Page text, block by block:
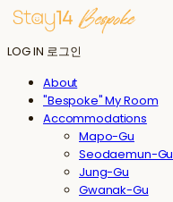
LOG IN 로그인
About
"Bespoke" My Room
Accommodations
Mapo-Gu
Seodaemun-Gu
Jung-Gu
Gwanak-Gu